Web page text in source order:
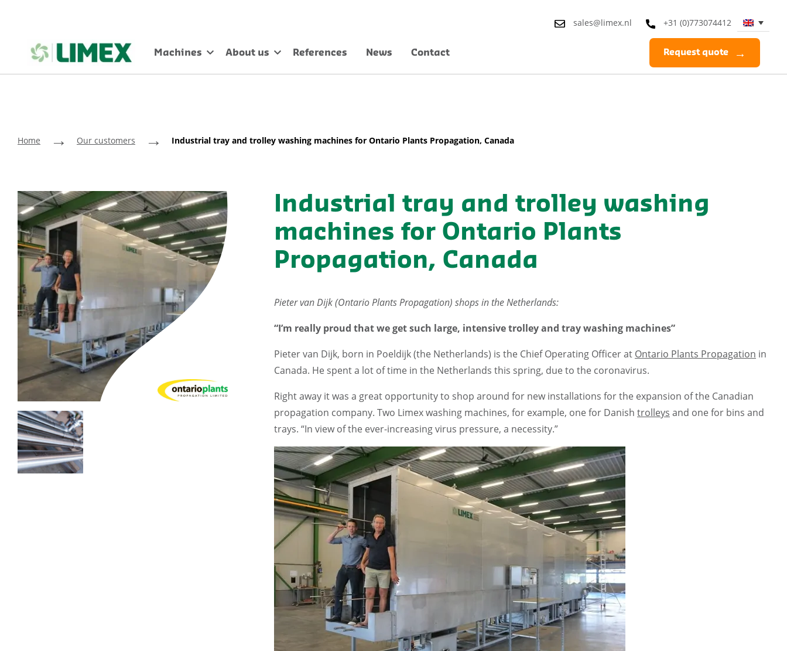
sales@limex.nl +31 (0)773074412
Machines About us References News Contact Request quote
Home → Our customers → Industrial tray and trolley washing machines for Ontario Plants Propagation, Canada
Industrial tray and trolley washing
machines for Ontario Plants
Propagation, Canada
Pieter van Dijk (Ontario Plants Propagation) shops in the Netherlands:
“I’m really proud that we get such large, intensive trolley and tray washing machines”
Pieter van Dijk, born in Poeldijk (the Netherlands) is the Chief Operating Officer at Ontario Plants Propagation in
Canada. He spent a lot of time in the Netherlands this spring, due to the coronavirus.
Right away it was a great opportunity to shop around for new installations for the expansion of the Canadian
propagation company. Two Limex washing machines, for example, one for Danish trolleys and one for bins and
trays. “In view of the ever-increasing virus pressure, a necessity.”